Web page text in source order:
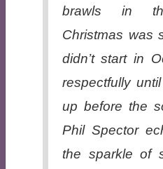
brawls in
Christmas was
didn’t start in
respectfully
up before the
Phil Spector
the sparkle of